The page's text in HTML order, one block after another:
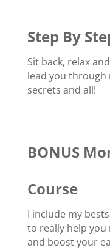
Step By
Sit back, relax
lead you
secrets and all!
BONUS
Course
I include my
to really help
and boost your